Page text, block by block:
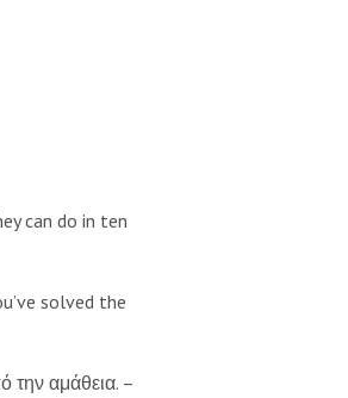
can do in ten
solved the
την αμάθεια. –